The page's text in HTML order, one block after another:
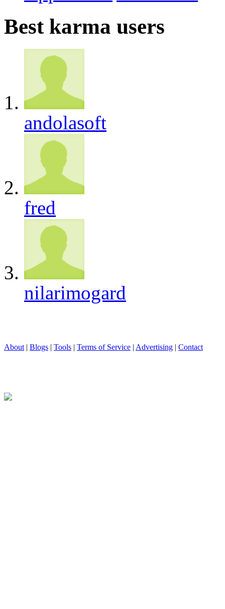
Best karma users
andolasoft
fred
nilarimogard
About | Blogs | Tools | Terms of Service | Advertising | Contact